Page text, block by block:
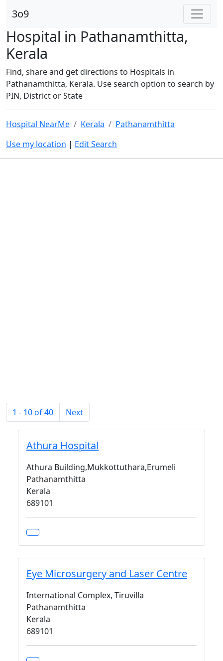
3o9
Hospital in Pathanamthitta,
Kerala
Find, share and get directions to Hospitals in
Pathanamthitta, Kerala. Use search option to search by
PIN, District or State
Hospital NearMe Kerala
Pathanamthitta
Use my location | Edit Search
1 - 10 of 40 Next
Athura Hospital
Athura Building,Mukkottuthara,Erumeli
Pathanamthitta
Kerala
689101
Eye Microsurgery and Laser Centre
International Complex, Tiruvilla
Pathanamthitta
Kerala
689101